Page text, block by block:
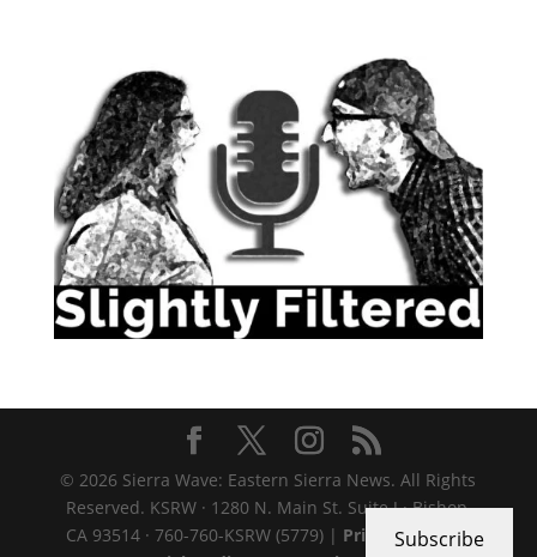
© 2026 Sierra Wave: Eastern Sierra News. All Rights
Reserved. KSRW · 1280 N. Main St. Suite J · Bishop,
CA 93514 · 760-760-KSRW (5779) | Privacy Policy|
Subscribe